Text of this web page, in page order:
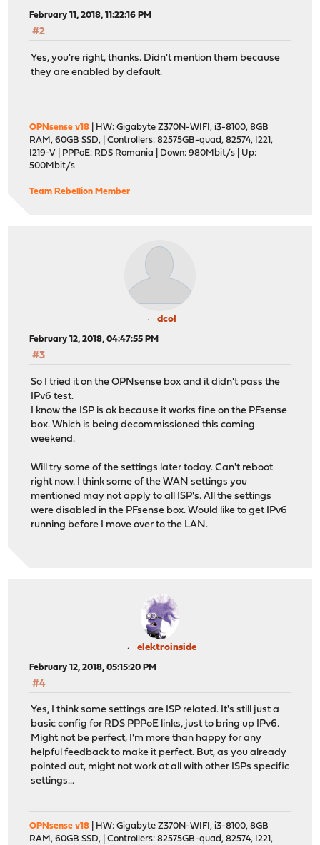
February 11, 2018, 11:22:16 PM
#2
Yes, you're right, thanks. Didn't mention them because
they are enabled by default.
OPNsense v18 | HW: Gigabyte Z370N-WIFI, i3-8100, 8GB
RAM, 60GB SSD, | Controllers: 82575GB-quad, 82574, I221,
I219-V | PPPoE: RDS Romania | Down: 980Mbit/s | Up:
500Mbit/s
Team Rebellion Member
dcol
February 12, 2018, 04:47:55 PM
#3
So I tried it on the OPNsense box and it didn't pass the
IPv6 test.
I know the ISP is ok because it works fine on the PFsense
box. Which is being decommissioned this coming
weekend.
Will try some of the settings later today. Can't reboot
right now. I think some of the WAN settings you
mentioned may not apply to all ISP's. All the settings
were disabled in the PFsense box. Would like to get IPv6
running before I move over to the LAN.
elektroinside
February 12, 2018, 05:15:20 PM
#4
Yes, I think some settings are ISP related. It's still just a
basic config for RDS PPPoE links, just to bring up IPv6.
Might not be perfect, I'm more than happy for any
helpful feedback to make it perfect. But, as you already
pointed out, might not work at all with other ISPs specific
settings...
OPNsense v18 | HW: Gigabyte Z370N-WIFI, i3-8100, 8GB
RAM, 60GB SSD, | Controllers: 82575GB-quad, 82574, I221,